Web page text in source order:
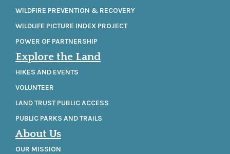
WILDFIRE PREVENTION & RECOVERY
WILDLIFE PICTURE INDEX PROJECT
POWER OF PARTNERSHIP
Explore the Land
HIKES AND EVENTS
VOLUNTEER
LAND TRUST PUBLIC ACCESS
PUBLIC PARKS AND TRAILS
About Us
OUR MISSION